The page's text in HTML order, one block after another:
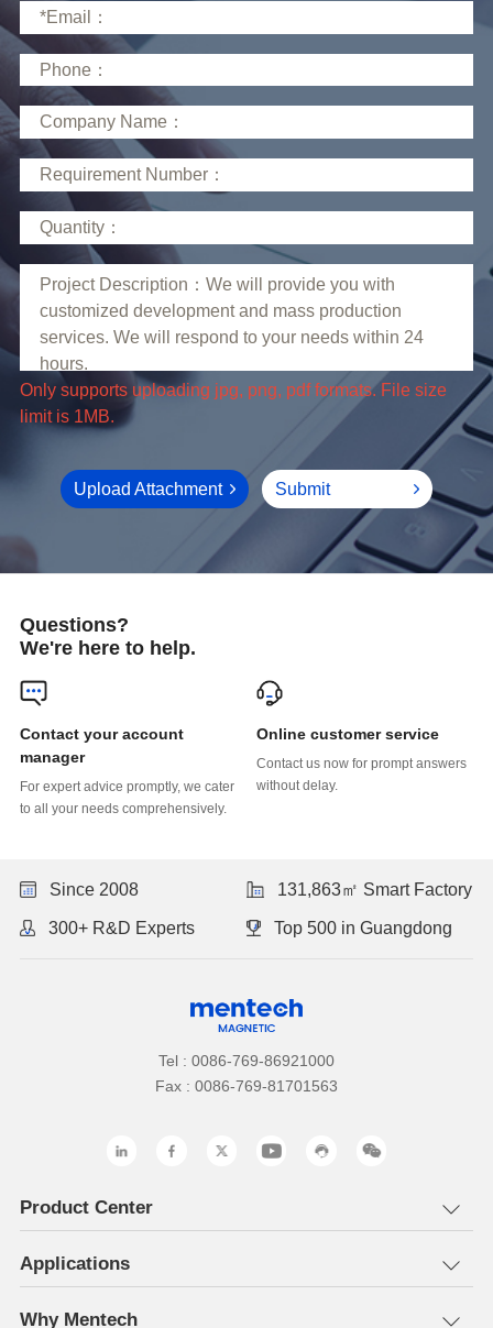
limit is 1MB.
Upload Attachment Submit
Questions?
We're here to help.
manager
to all your needs comprehensively.
Online customer service
without delay.
Since 2008 131,863㎡ Smart Factory
300+ R&D Experts Top 500 in Guangdong
Tel : 0086-769-86921000
Fax : 0086-769-81701563
Product Center
Applications
Why Mentech